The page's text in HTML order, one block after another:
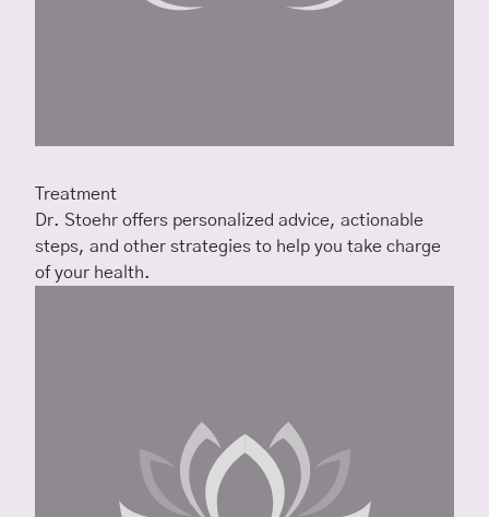
Treatment
Dr. Stoehr offers personalized advice, actionable
steps, and other strategies to help you take charge
of your health.